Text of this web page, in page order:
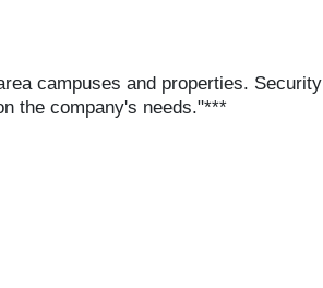
campuses and properties. Security
the company's needs."***